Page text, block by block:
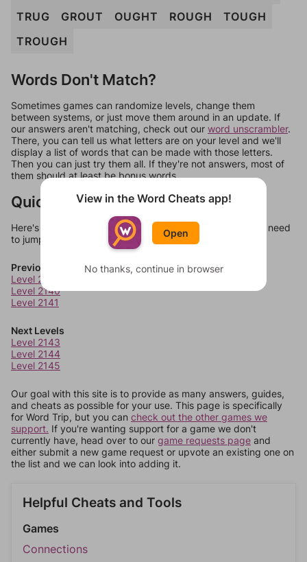
TRUG GROUT OUGHT ROUGH
TOUGH
TROUGH
Words Don't Match?
Sometimes games can randomize levels, change them
between systems, or just move them around in an update. If
our answers aren't matching, check out our word unscrambler.
There, you can tell us what letters are on your level and we'll
display a list of words that can be made with those letters.
Then you can just try them all. If they're not answers, most of
them should at least be bonus words.
Quick Links
Here's some quick links to a few other levels, in case you need
to jump around more than 1 level at a time.
Previous Levels
Level 2139
Level 2140
Level 2141
Next Levels
Level 2143
Level 2144
Level 2145
Our goal with this site is to provide as many answers, guides,
and cheats as possible for your use. This page is specifically
for Word Trip, but you can check out the other games we
support. If you're wanting support for a game we don't
currently have, head over to our game requests page and
either submit a new game request or upvote an existing one on
the list and we can look into adding it.
Helpful Cheats and Tools
Games
Connections
View in the Word Cheats app!
Open
No thanks, continue in browser